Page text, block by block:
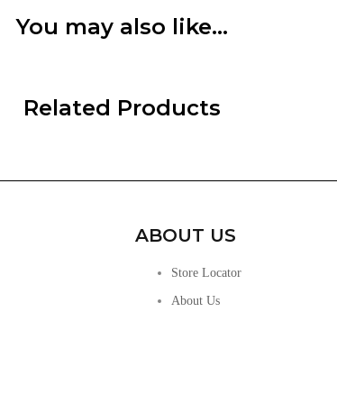
You may also like…
Related Products
ABOUT US
Store Locator
About Us